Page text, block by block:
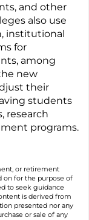
and other
also use
institutional
for
among
new
their
students
research
programs.
or retirement
on for the purpose of
to seek guidance
is derived from
presented nor any
or sale of any